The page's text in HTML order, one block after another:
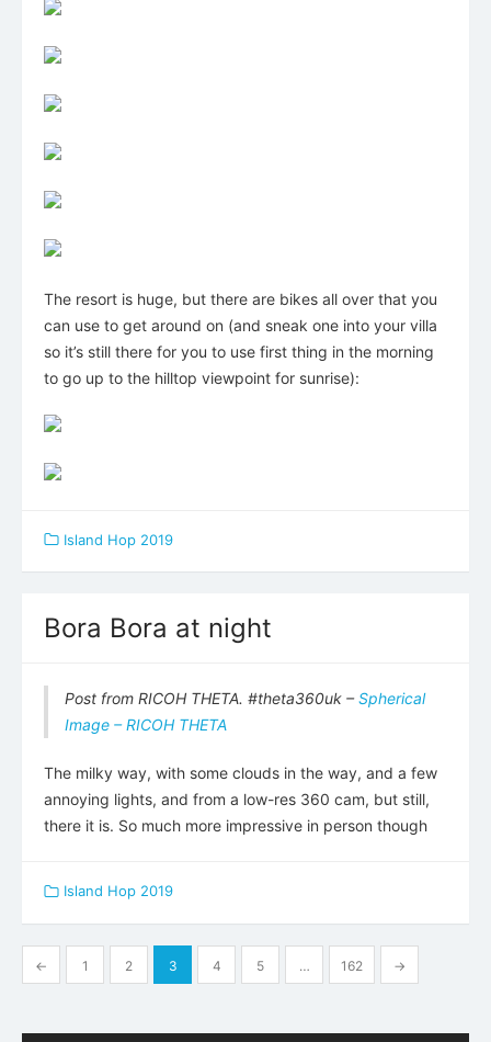
The resort is huge, but there are bikes all over that you
can use to get around on (and sneak one into your villa
so it’s still there for you to use first thing in the morning
to go up to the hilltop viewpoint for sunrise):
Island Hop 2019
Bora Bora at night
Post from RICOH THETA. #theta360uk –Spherical
Image – RICOH THETA
The milky way, with some clouds in the way, and a few
annoying lights, and from a low-res 360 cam, but still,
there it is. So much more impressive in person though
Island Hop 2019
Posts
pagination
← 1 2 3 4 5 … 162 →